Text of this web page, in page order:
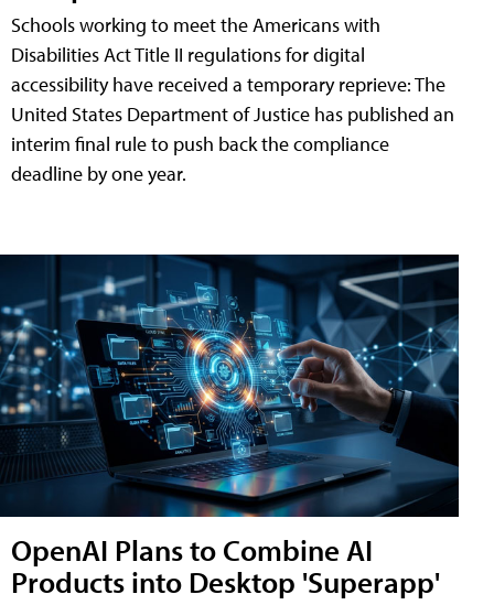
Schools working to meet the Americans with
Disabilities Act Title II regulations for digital
accessibility have received a temporary reprieve: The
United States Department of Justice has published an
interim final rule to push back the compliance
deadline by one year.
OpenAI Plans to Combine AI
Products into Desktop 'Superapp'